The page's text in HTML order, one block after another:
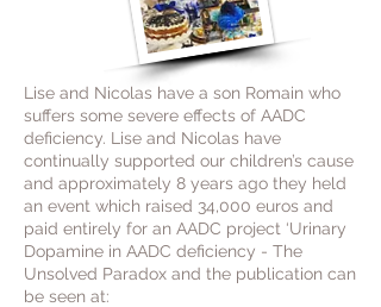
Lise and Nicolas have a son Romain who
suffers some severe effects of AADC
deficiency. Lise and Nicolas have
continually supported our children’s cause
and approximately 8 years ago they held
an event which raised 34,000 euros and
paid entirely for an AADC project ‘Urinary
Dopamine in AADC deficiency - The
Unsolved Paradox and the publication can
be seen at: